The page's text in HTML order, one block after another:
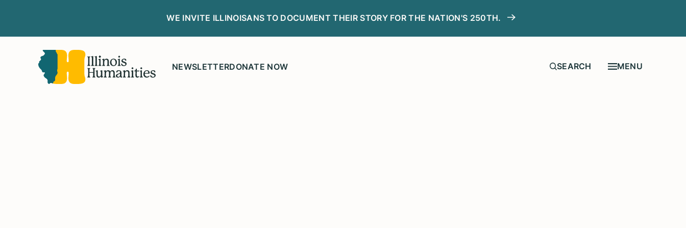
WE INVITE ILLINOISANS TO DOCUMENT THEIR STORY FOR THE NATION'S 250TH.
NEWSLETTERDONATE NOW MENU